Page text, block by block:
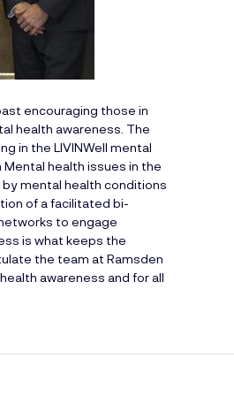
encouraging those in
health awareness. The
in the LIVINWell mental
health issues in the
mental health conditions
of a facilitated bi-
to engage
is what keeps the
the team at Ramsden
awareness and for all